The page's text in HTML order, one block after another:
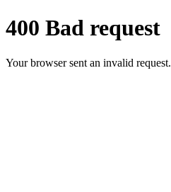
400 Bad request
Your browser sent an invalid request.